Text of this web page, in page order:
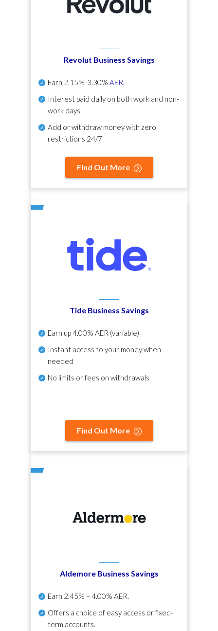
Revolut Business Savings
Earn 2.15%-3.30% AER.
Interest paid daily on both work and non-
work days
Add or withdraw money with zero
restrictions 24/7
Find Out More
Tide Business Savings
Earn up4.00% AER (variable)
Instant access to your money when
needed
No limits or fees on withdrawals
Find Out More
Aldemore Business Savings
Earn 2.45% – 4.00% AER.
Offers a choice of easy access or fixed-
term accounts.